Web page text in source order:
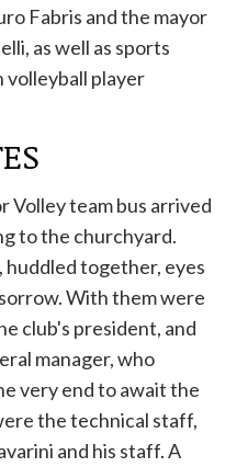
Fabris and the mayor
as well as sports
player
Volley team bus arrived
to the churchyard.
huddled together, eyes
With them were
club's president, and
manager, who
very end to await the
the technical staff,
and his staff. A